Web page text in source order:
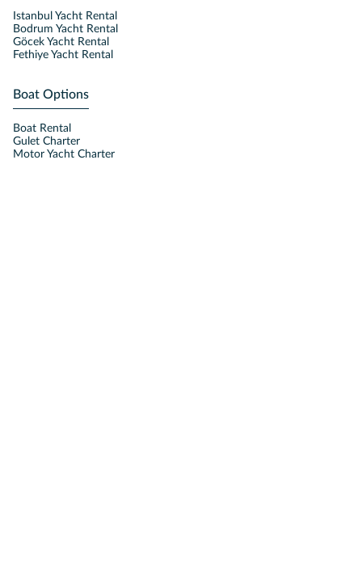
Istanbul Yacht Rental
Bodrum Yacht Rental
Göcek Yacht Rental
Fethiye Yacht Rental
Boat Options
Boat Rental
Gulet Charter
Motor Yacht Charter